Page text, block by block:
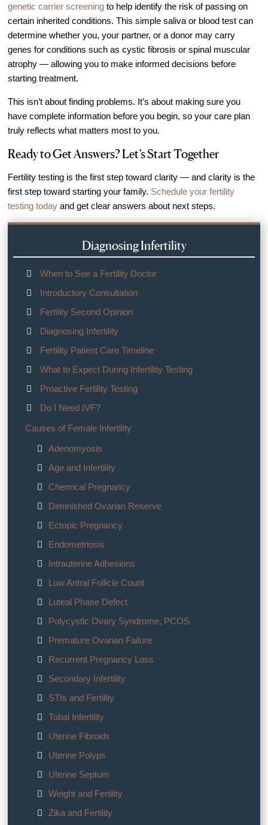
genetic carrier screening to help identify the risk of passing on
certain inherited conditions. This simple saliva or blood test can
determine whether you, your partner, or a donor may carry
genes for conditions such as cystic fibrosis or spinal muscular
atrophy — allowing you to make informed decisions before
starting treatment.
This isn’t about finding problems. It’s about making sure you
have complete information before you begin, so your care plan
truly reflects what matters most to you.
Ready to Get Answers? Let’s Start Together
Fertility testing is the first step toward clarity — and clarity is the
first step toward starting your family. Schedule your fertility
testing today and get clear answers about next steps.
Diagnosing Infertility
When to See a Fertility Doctor
Introductory Consultation
Fertility Second Opinion
Diagnosing Infertility
Fertility Patient Care Timeline
What to Expect During Infertility Testing
Proactive Fertility Testing
Do I Need IVF?
Causes of Female Infertility
Adenomyosis
Age and Infertility
Chemical Pregnancy
Diminished Ovarian Reserve
Ectopic Pregnancy
Endometriosis
Intrauterine Adhesions
Low Antral Follicle Count
Luteal Phase Defect
Polycystic Ovary Syndrome, PCOS
Premature Ovarian Failure
Recurrent Pregnancy Loss
Secondary Infertility
STIs and Fertility
Tubal Infertility
Uterine Fibroids
Uterine Polyps
Uterine Septum
Weight and Fertility
Zika and Fertility